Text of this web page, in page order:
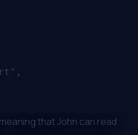
that John can read